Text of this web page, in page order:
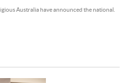
Australia have announced the national.